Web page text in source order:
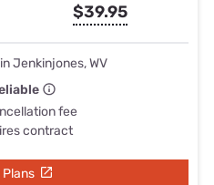
$39.95
Jenkinjones, WV
fee
contract